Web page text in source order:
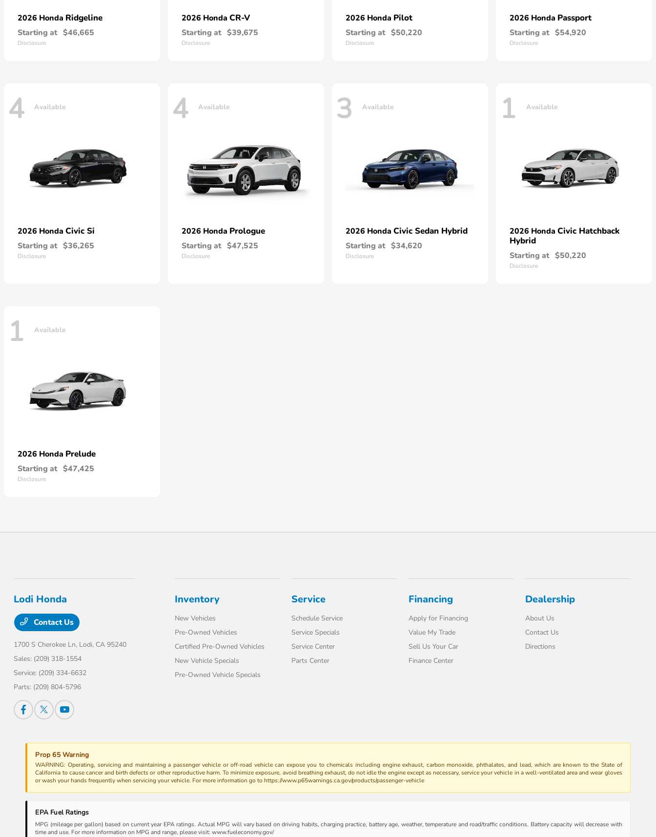
2026 Honda Ridgeline
Starting at $46,665
Disclosure
2026 Honda CR-V
Starting at $39,675
Disclosure
2026 Honda Pilot
Starting at $50,220
Disclosure
2026 Honda Passport
Starting at $54,920
Disclosure
4 Available
2026 Honda Civic Si
Starting at $36,265
Disclosure
4 Available
2026 Honda Prologue
Starting at $47,525
Disclosure
3 Available
2026 Honda Civic Sedan Hybrid
Starting at $34,620
Disclosure
1 Available
2026 Honda Civic Hatchback
Hybrid
Starting at $50,220
Disclosure
1 Available
2026 Honda Prelude
Starting at $47,425
Disclosure
Lodi Honda
Contact Us
1700 S Cherokee Ln, Lodi, CA 95240
Sales: (209) 318-1554
Service: (209) 334-6632
Parts: (209) 804-5796
Inventory
New Vehicles
Pre-Owned Vehicles
Certified Pre-Owned Vehicles
New Vehicle Specials
Pre-Owned Vehicle Specials
Service
Schedule Service
Service Specials
Service Center
Parts Center
Financing
Apply for Financing
Value My Trade
Sell Us Your Car
Finance Center
Dealership
About Us
Contact Us
Directions
Prop 65 Warning
WARNING: Operating, servicing and maintaining a passenger vehicle or off-road vehicle can expose you to chemicals including engine exhaust, carbon monoxide, phthalates, and lead, which are known to the State of
California to cause cancer and birth defects or other reproductive harm. To minimize exposure, avoid breathing exhaust, do not idle the engine except as necessary, service your vehicle in a well-ventilated area and wear gloves
or wash your hands frequently when servicing your vehicle. For more information go to https://www.p65warnings.ca.gov/products/passenger-vehicle
EPA Fuel Ratings
MPG (mileage per gallon) based on current year EPA ratings. Actual MPG will vary based on driving habits, charging practice, battery age, weather, temperature and road/traffic conditions. Battery capacity will decrease with
time and use. For more information on MPG and range, please visit: www.fueleconomy.gov/